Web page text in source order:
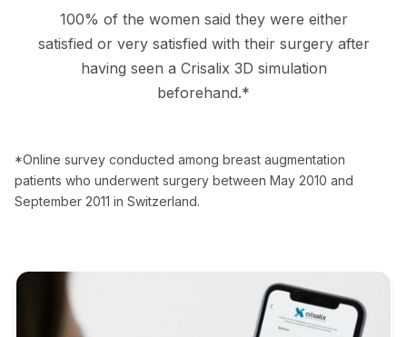
100% of the women said they were either
satisfied or very satisfied with their surgery after
having seen a Crisalix 3D simulation
beforehand.*
*Online survey conducted among breast augmentation
patients who underwent surgery between May 2010 and
September 2011 in Switzerland.